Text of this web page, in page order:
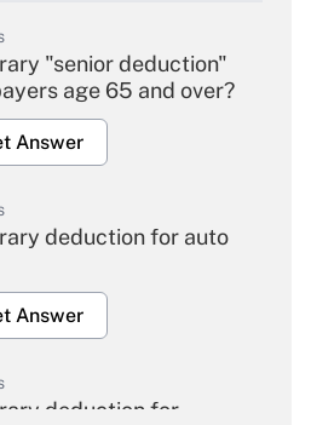
"senior deduction"
age 65 and over?
Answer
deduction for auto
Answer
deduction for